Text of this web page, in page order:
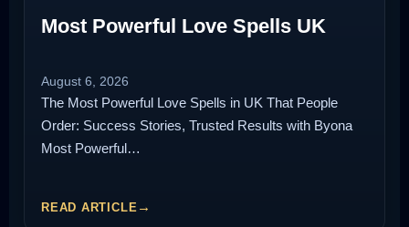
Most Powerful Love Spells UK
August 6, 2026
The Most Powerful Love Spells in UK That People
Order: Success Stories, Trusted Results with Byona
Most Powerful…
READ ARTICLE